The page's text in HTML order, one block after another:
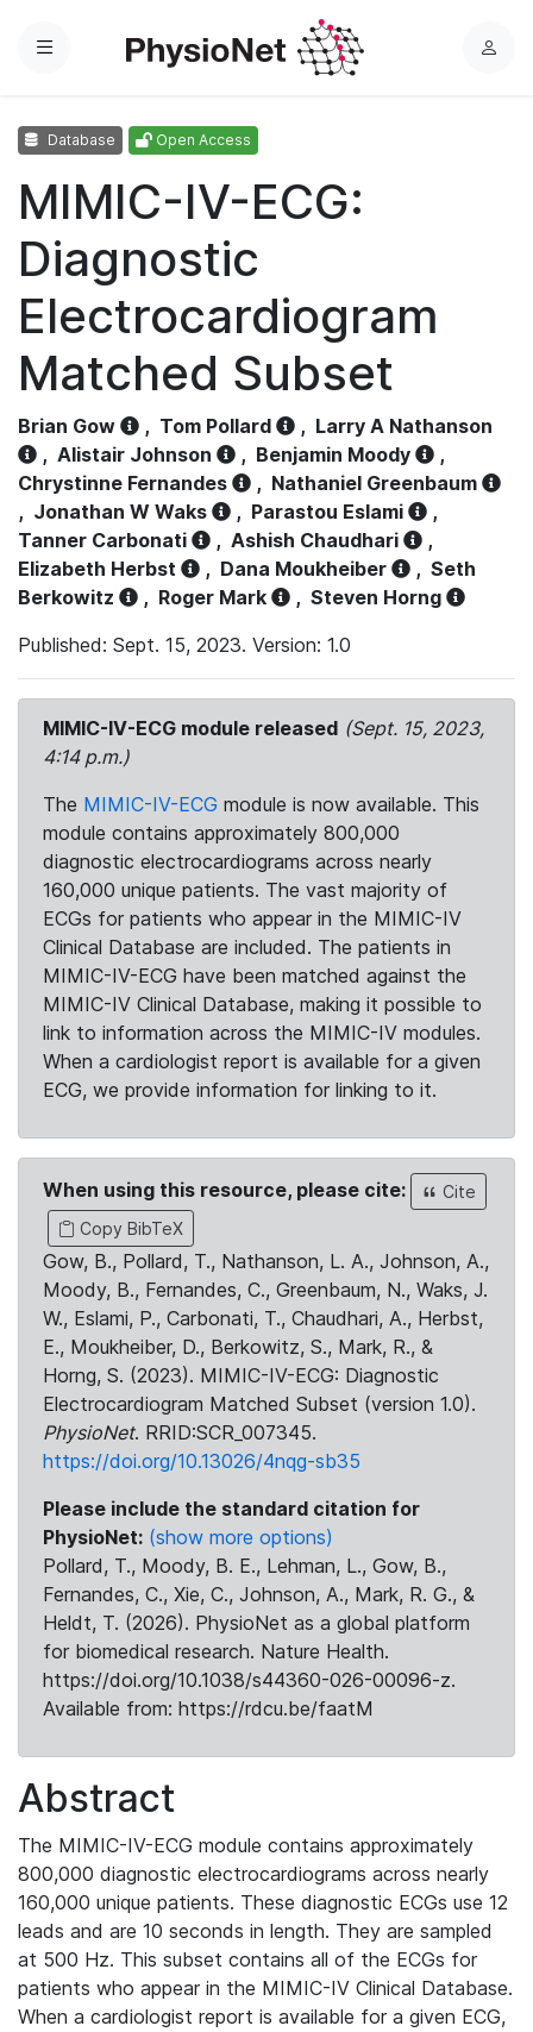
Menu
L
Database Open Access
MIMIC-IV-ECG:
Diagnostic
Electrocardiogram
Matched Subset
Brian Gow , Tom Pollard , Larry A Nathanson
, Alistair Johnson , Benjamin Moody
,
Chrystinne Fernandes
, Nathaniel Greenbaum
, Jonathan W Waks , Parastou Eslami
,
Tanner Carbonati
, Ashish Chaudhari
,
Elizabeth Herbst
, Dana Moukheiber , Seth
Berkowitz
, Roger Mark , Steven Horng
Published: Sept. 15, 2023. Version: 1.0
MIMIC-IV-ECG module released (Sept. 15, 2023,
4:14 p.m.)
The MIMIC-IV-ECG module is now available. This
module contains approximately 800,000
diagnostic electrocardiograms across nearly
160,000 unique patients. The vast majority of
ECGs for patients who appear in the MIMIC-IV
Clinical Database are included. The patients in
MIMIC-IV-ECG have been matched against the
MIMIC-IV Clinical Database, making it possible to
link to information across the MIMIC-IV modules.
When a cardiologist report is available for a given
ECG, we provide information for linking to it.
When using this resource, please cite:
Cite
Copy BibTeX
Gow, B., Pollard, T., Nathanson, L. A., Johnson, A.,
Moody, B., Fernandes, C., Greenbaum, N., Waks, J.
W., Eslami, P., Carbonati, T., Chaudhari, A., Herbst,
E., Moukheiber, D., Berkowitz, S., Mark, R., &
Horng, S. (2023). MIMIC-IV-ECG: Diagnostic
Electrocardiogram Matched Subset (version 1.0).
PhysioNet. RRID:SCR_007345.
https://doi.org/10.13026/4nqg-sb35
Please include the standard citation for
PhysioNet: (show more options)
Pollard, T., Moody, B. E., Lehman, L., Gow, B.,
Fernandes, C., Xie, C., Johnson, A., Mark, R. G., &
Heldt, T. (2026). PhysioNet as a global platform
for biomedical research. Nature Health.
https://doi.org/10.1038/s44360-026-00096-z.
Available from: https://rdcu.be/faatM
Abstract
The MIMIC-IV-ECG module contains approximately
800,000 diagnostic electrocardiograms across nearly
160,000 unique patients. These diagnostic ECGs use 12
leads and are 10 seconds in length. They are sampled
at 500 Hz. This subset contains all of the ECGs for
patients who appear in the MIMIC-IV Clinical Database.
When a cardiologist report is available for a given ECG,